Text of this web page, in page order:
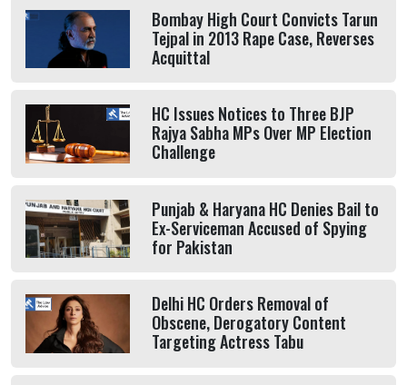
Bombay High Court Convicts Tarun
Tejpal in 2013 Rape Case, Reverses
Acquittal
HC Issues Notices to Three BJP
Rajya Sabha MPs Over MP Election
Challenge
Punjab & Haryana HC Denies Bail to
Ex-Serviceman Accused of Spying
for Pakistan
Delhi HC Orders Removal of
Obscene, Derogatory Content
Targeting Actress Tabu